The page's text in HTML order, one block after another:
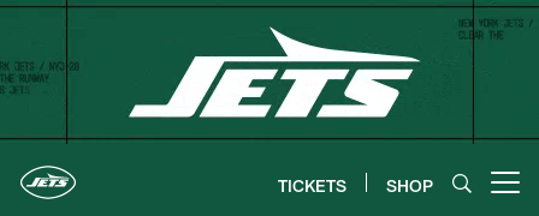
Skip
content
TICKETS SHOP